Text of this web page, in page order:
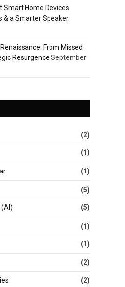
Smart Home Devices:
& a Smarter Speaker
From Missed
Resurgence September
(2)
(1)
(1)
(5)
(5)
(1)
(1)
(2)
(2)